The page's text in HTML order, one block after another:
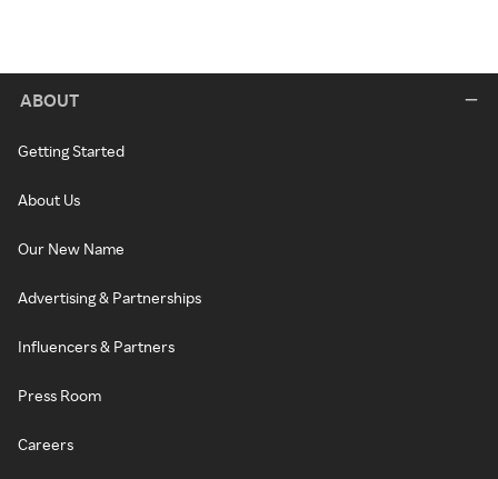
ABOUT
Getting Started
About Us
Our New Name
Advertising & Partnerships
Influencers & Partners
Press Room
Careers